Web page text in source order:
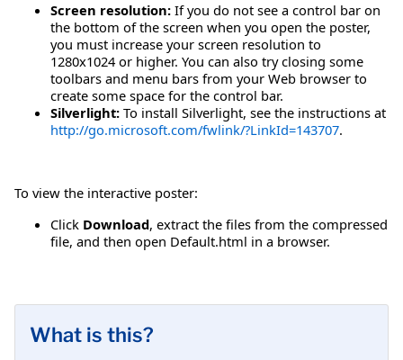
Screen resolution: If you do not see a control bar on
the bottom of the screen when you open the poster,
you must increase your screen resolution to
1280x1024 or higher. You can also try closing some
toolbars and menu bars from your Web browser to
create some space for the control bar.
Silverlight: To install Silverlight, see the instructions at
http://go.microsoft.com/fwlink/?LinkId=143707.
To view the interactive poster:
Click Download, extract the files from the compressed
file, and then open Default.html in a browser.
What is this?